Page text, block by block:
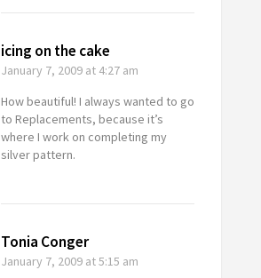
icing on the cake
January 7, 2009at 4:27 am
How beautiful! I always wanted to go
to Replacements, because it’s
where I work on completing my
silver pattern.
Tonia Conger
January 7, 2009at 5:15 am